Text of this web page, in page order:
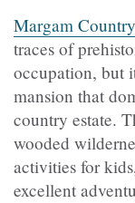
Margam
traces of
occupation, but
mansion that
country estate.
wooded
activities for
excellent